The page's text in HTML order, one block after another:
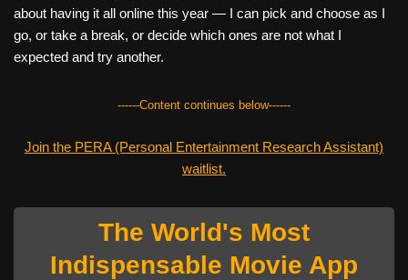
about having it all online this year — I can pick and choose as I
go, or take a break, or decide which ones are not what I
expected and try another.
------Content continues below------
Join the PERA (Personal Entertainment Research Assistant)
waitlist.
The World's Most
Indispensable Movie App